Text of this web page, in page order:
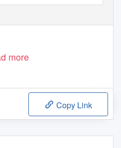
more
Copy Link